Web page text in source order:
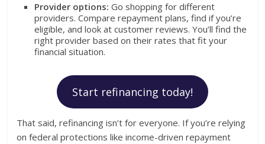
Provider options: Go shopping for different
providers. Compare repayment plans, find if you’re
eligible, and look at customer reviews. You’ll find the
right provider based on their rates that fit your
financial situation.
Start refinancing today!
That said, refinancing isn’t for everyone. If you’re relying
on federal protections like income-driven repayment